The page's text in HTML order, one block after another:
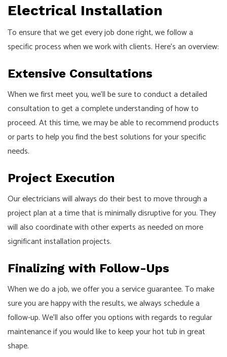
Electrical Installation
To ensure that we get every job done right, we follow a
specific process when we work with clients. Here’s an overview:
Extensive Consultations
When we first meet you, we’ll be sure to conduct a detailed
consultation to get a complete understanding of how to
proceed. At this time, we may be able to recommend products
or parts to help you find the best solutions for your specific
needs.
Project Execution
Ourelectricianswill always do their best to move through a
project plan at a time that is minimally disruptive for you. They
will also coordinate with other experts as needed on more
significant installation projects.
Finalizing with Follow-Ups
When we do a job, we offer you a service guarantee. To make
sure you are happy with the results, we always schedule a
follow-up. We’ll also offer you options with regards to regular
maintenance if you would like to keep your hot tub in great
shape.